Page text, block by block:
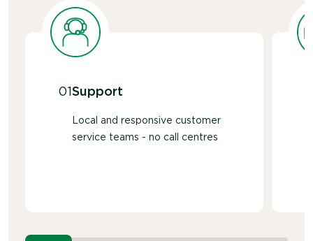
01Support
Local and responsive customer
service teams - no call centres